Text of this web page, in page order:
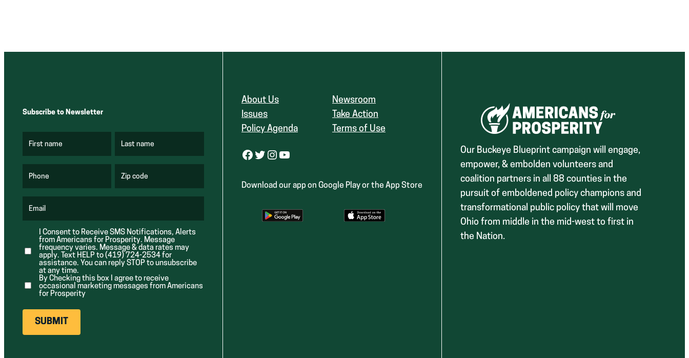
Subscribe to Newsletter
First name
R
r
e
Last name
R
r
e
Phone Zip code
R
r
d
)
Email
R
q
u
i
r
e
d
)
I Consent to Receive SMS Notifications, Alerts
from Americans for Prosperity. Message
frequency varies. Message & data rates may
apply. Text HELP to (419) 724-2534 for
assistance. You can reply STOP to unsubscribe
at any time.
By Checking this box I agree to receive
occasional marketing messages from Americans
for Prosperity
About Us
Issues
Policy Agenda
Newsroom
Take Action
Terms of Use
Facebook Twitter Instagram YouTube
Download our app on Google Play or the App Store
Our Buckeye Blueprint campaign will engage,
empower, & embolden volunteers and
coalition partners in all 88 counties in the
pursuit of emboldened policy champions and
transformational public policy that will move
Ohio from middle in the mid-west to first in
the Nation.